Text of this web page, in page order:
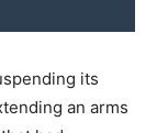
its
an arms